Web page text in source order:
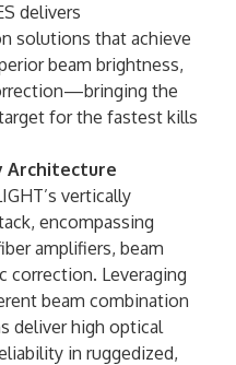
delivers
solutions that achieve
beam brightness,
the
for the fastest kills
Architecture
vertically
encompassing
amplifiers, beam
correction. Leveraging
beam combination
deliver high optical
in ruggedized,